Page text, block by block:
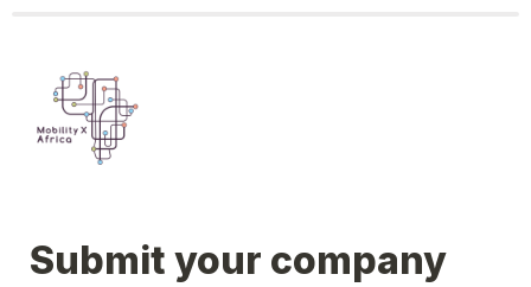
Submit your company